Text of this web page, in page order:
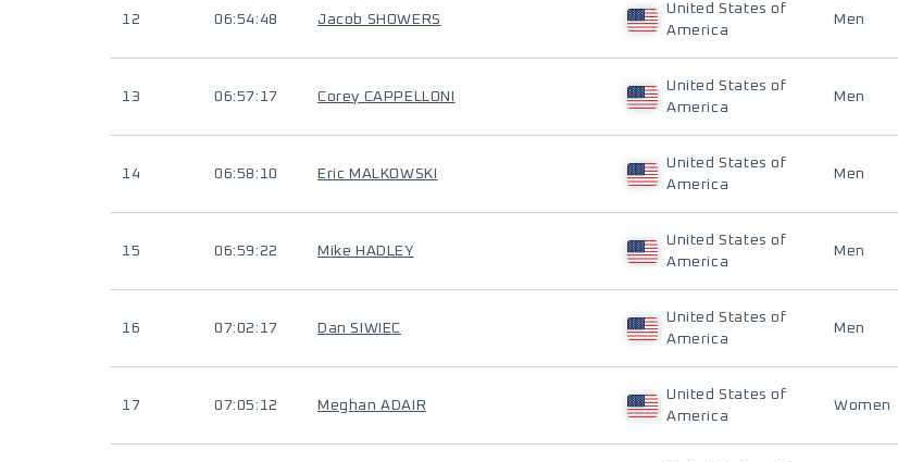
12 06:54:48 Jacob SHOWERS
United States of
America
Men
13 06:57:17 Corey CAPPELLONI
United States of
America
Men
14 06:58:10 Eric MALKOWSKI
United States of
America
Men
15 06:59:22 Mike HADLEY
United States of
America
Men
16 07:02:17 Dan SIWIEC
United States of
America
Men
17 07:05:12 Meghan ADAIR
United States of
America
Women